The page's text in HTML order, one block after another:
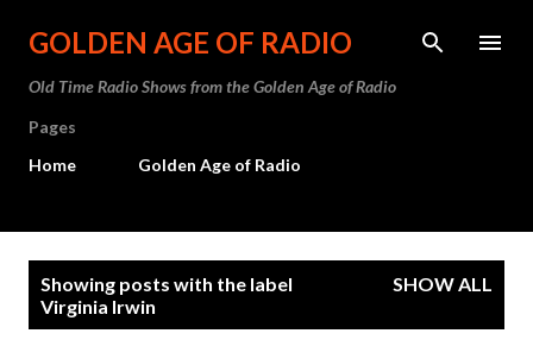
Skip to main content
GOLDEN AGE OF RADIO
Old Time Radio Shows from the Golden Age of Radio
Pages
Home
Golden Age of Radio
Showing posts with the label
Virginia Irwin
SHOW ALL